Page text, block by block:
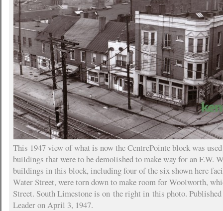
This 1947 view of what is now the CentrePointe block was
buildings that were to be demolished to make way for an F.W.
buildings in this block, including four of the six shown here
Water Street, were torn down to make room for Woolworth,
Street. South Limestone is on the right in this photo.
Leader on April 3, 1947.